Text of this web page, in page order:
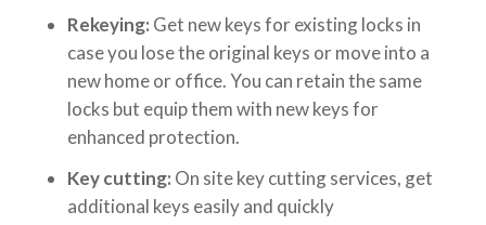
Rekeying: Get new keys for existing locks in
case you lose the original keys or move into a
new home or office. You can retain the same
locks but equip them with new keys for
enhanced protection.
Key cutting: On site key cutting services, get
additional keys easily and quickly